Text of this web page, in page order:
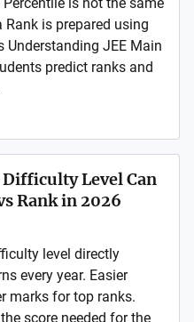
is prepared using
Understanding JEE Main
predict ranks and
Difficulty Level Can
Rank in 2026
level directly
every year. Easier
marks for top ranks.
score needed for the